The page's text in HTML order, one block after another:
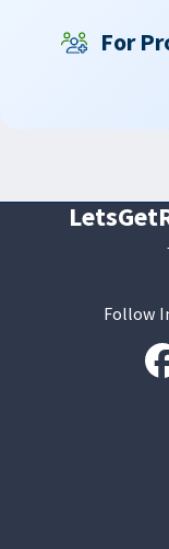
For
Follow